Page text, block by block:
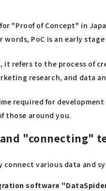
"Proof of Concept" in
PoC is an early
it refers to the process of
research, and data
required for
those around you.
"connecting"
various data and
software